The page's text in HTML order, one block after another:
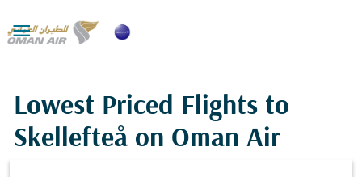

Lowest Priced Flights to
Skellefteå on Oman Air